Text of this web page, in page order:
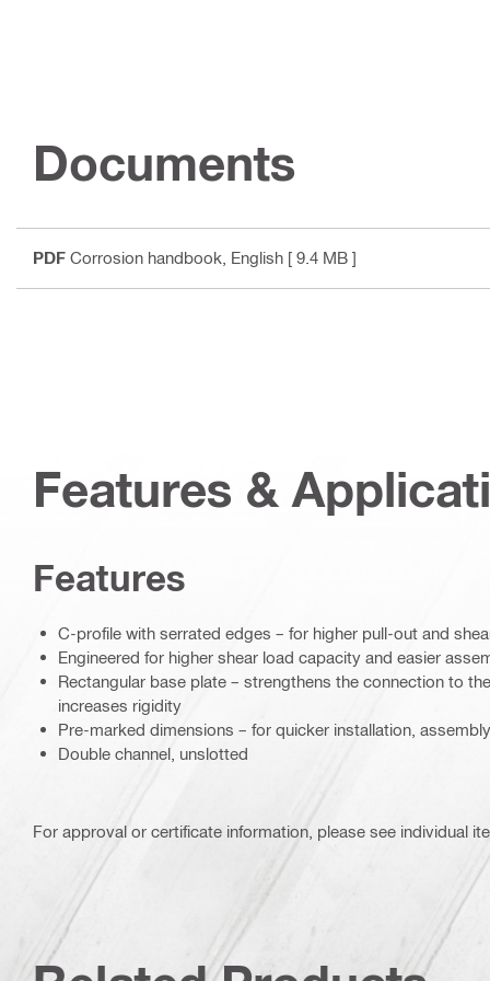
Documents
PDF Corrosion handbook , English [ 9.4 MB ]
Features &
Features
C-profile with serrated edges – for higher pull-out and
Engineered for higher shear load capacity and easier
Rectangular base plate – strengthens the connection to
increases rigidity
Pre-marked dimensions – for quicker installation,
Double channel, unslotted
For approval or certificate information, please see individual